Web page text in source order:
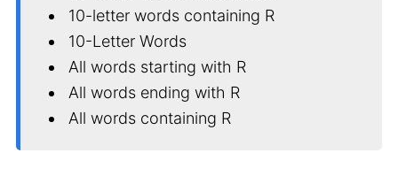
10-letter words containing R
10-Letter Words
All words starting with R
All words ending with R
All words containing R